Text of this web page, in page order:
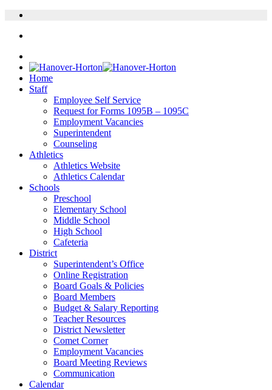
Home
Staff
Employee Self Service
Request for Forms 1095B – 1095C
Employment Vacancies
Superintendent
Counseling
Athletics
Athletics Website
Athletics Calendar
Schools
Preschool
Elementary School
Middle School
High School
Cafeteria
District
Superintendent’s Office
Online Registration
Board Goals & Policies
Board Members
Budget & Salary Reporting
Teacher Resources
District Newsletter
Comet Corner
Employment Vacancies
Board Meeting Reviews
Communication
Calendar